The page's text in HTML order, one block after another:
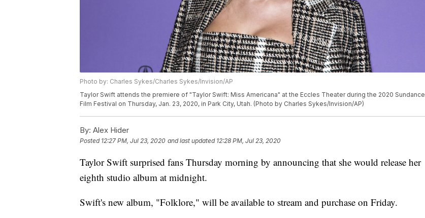
Photo by: Charles Sykes/Charles Sykes/Invision/AP
Taylor Swift attends the premiere of "Taylor Swift: Miss Americana" at the Eccles Theater during the 2020 Sundance
Film Festival on Thursday, Jan. 23, 2020, in Park City, Utah. (Photo by Charles Sykes/Invision/AP)
By: Alex Hider
Posted 12:27 PM, Jul 23, 2020 and last updated 12:28 PM, Jul 23, 2020
Taylor Swift surprised fans Thursday morning by announcing that she would release her
eighth studio album at midnight.
Swift's new album, "Folklore," will be available to stream and purchase on Friday.